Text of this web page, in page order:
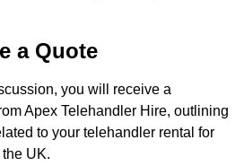
a Quote
you will receive a
Apex Telehandler Hire, outlining
to your telehandler rental for
UK.